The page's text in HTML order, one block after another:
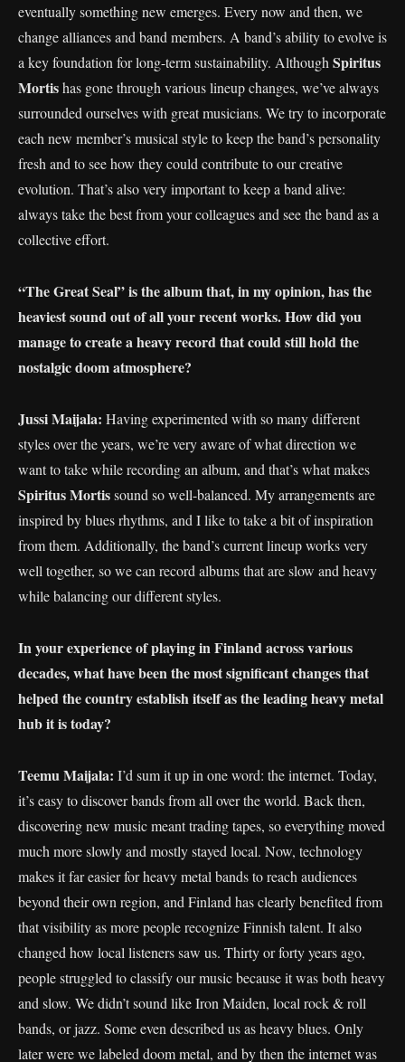
eventually something new emerges. Every now and then, we
change alliances and band members. A band’s ability to evolve is
a key foundation for long-term sustainability. Although Spiritus
Mortishas gone through various lineup changes, we’ve always
surrounded ourselves with great musicians. We try to incorporate
each new member’s musical style to keep the band’s personality
fresh and to see how they could contribute to our creative
evolution. That’s also very important to keep a band alive:
always take the best from your colleagues and see the band as a
collective effort.
“The Great Seal” is the album that, in my opinion, has the
heaviest sound out of all your recent works. How did you
manage to create a heavy record that could still hold the
nostalgic doom atmosphere?
Jussi Maijala: Having experimented with so many different
styles over the years, we’re very aware of what direction we
want to take while recording an album, and that’s what makes
Spiritus Mortissound so well-balanced. My arrangements are
inspired by blues rhythms, and I like to take a bit of inspiration
from them. Additionally, the band’s current lineup works very
well together, so we can record albums that are slow and heavy
while balancing our different styles.
In your experience of playing in Finland across various
decades, what have been the most significant changes that
helped the country establish itself as the leading heavy metal
hub it is today?
Teemu Maijala: I’d sum it up in one word: the internet. Today,
it’s easy to discover bands from all over the world. Back then,
discovering new music meant trading tapes, so everything moved
much more slowly and mostly stayed local. Now, technology
makes it far easier for heavy metal bands to reach audiences
beyond their own region, and Finland has clearly benefited from
that visibility as more people recognize Finnish talent. It also
changed how local listeners saw us. Thirty or forty years ago,
people struggled to classify our music because it was both heavy
and slow. We didn’t sound like Iron Maiden, local rock & roll
bands, or jazz. Some even described us as heavy blues. Only
later were we labeled doom metal, and by then the internet was